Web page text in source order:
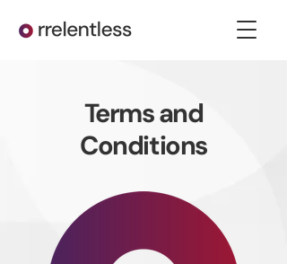
Terms and
Conditions